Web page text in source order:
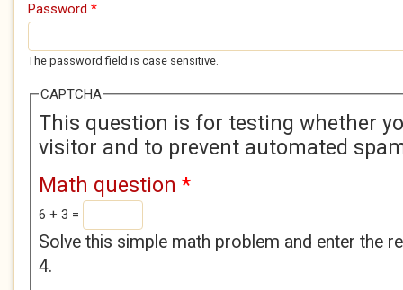
Password *
The password field is case sensitive.
CAPTCHA
This question is for testing whether
visitor and to prevent automated
Math question *
6 + 3 =
Solve this simple math problem and enter the
4.